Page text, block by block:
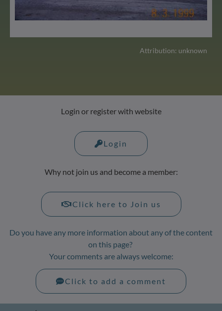
Attribution: unknown
Login or register with website
Login
Why not join us and become a member:
Click here to Join us
Do you have any more information about any of the content
on this page?
Your comments are always welcome:
Click to add a comment